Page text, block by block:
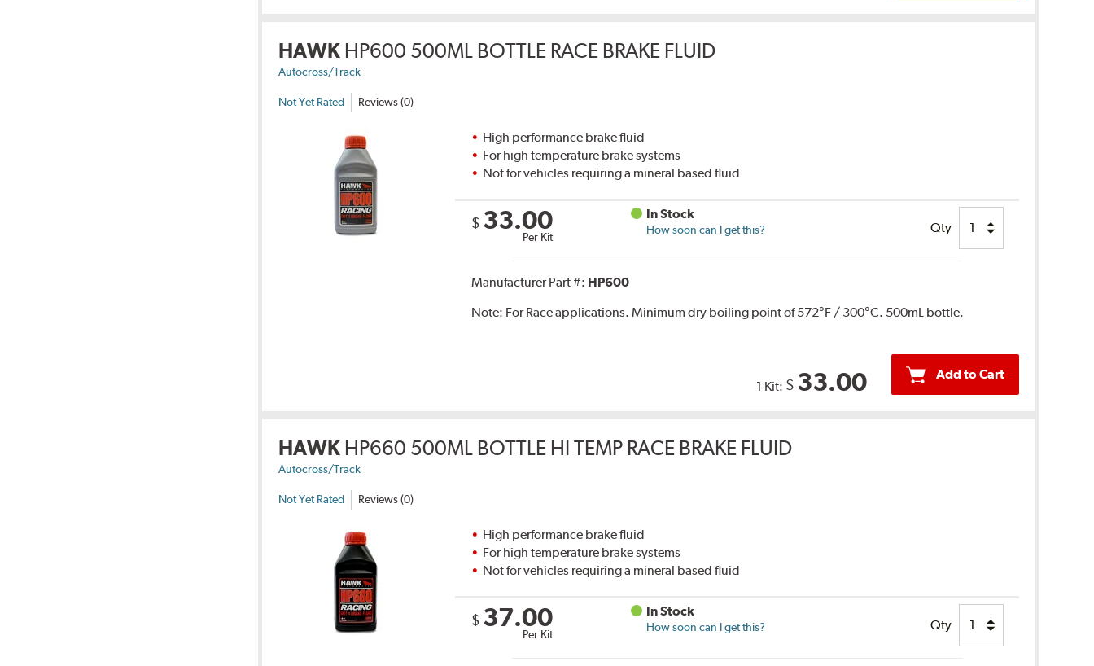
HAWK HP600 500ML BOTTLE RACE BRAKE FLUID
Autocross/Track
Not Yet Rated Reviews (0)
High performance brake fluid
For high temperature brake systems
Not for vehicles requiring a mineral based fluid
$ 33.00
Per Kit
In Stock
How soon can I get this? Qty
Manufacturer Part #: HP600
Note: For Race applications. Minimum dry boiling point of 572°F / 300°C. 500mL bottle.
1 Kit: $ 33.00 Add to Cart
HAWK HP660 500ML BOTTLE HI TEMP RACE BRAKE FLUID
Autocross/Track
Not Yet Rated Reviews (0)
High performance brake fluid
For high temperature brake systems
Not for vehicles requiring a mineral based fluid
$ 37.00
Per Kit
In Stock
How soon can I get this? Qty